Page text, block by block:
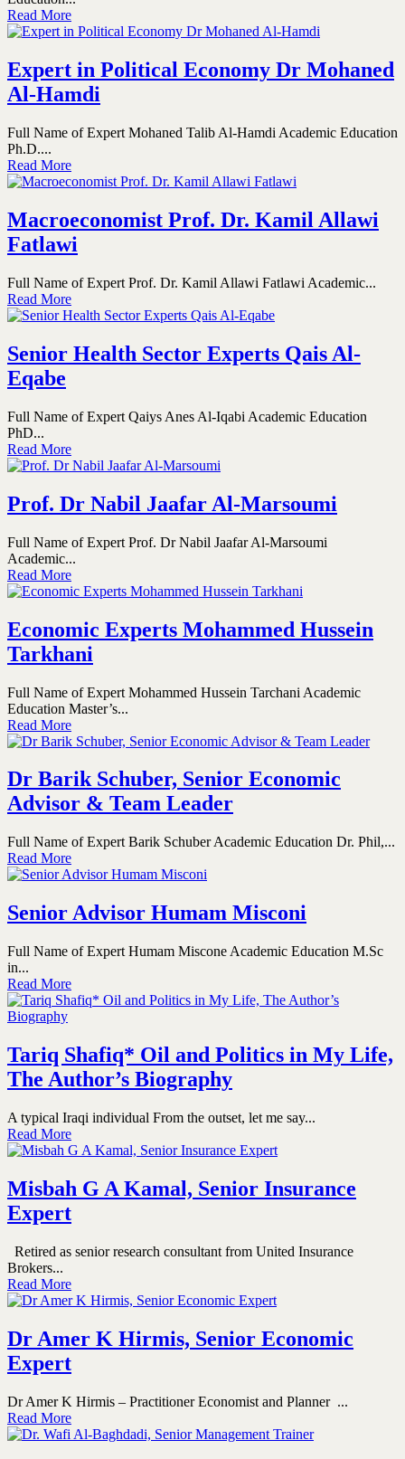
Read More
Expert in Political Economy Dr Mohaned
Al-Hamdi
Full Name of Expert Mohaned Talib Al-Hamdi Academic Education
Ph.D....
Read More
Macroeconomist Prof. Dr. Kamil Allawi
Fatlawi
Full Name of Expert Prof. Dr. Kamil Allawi Fatlawi Academic...
Read More
Senior Health Sector Experts Qais Al-
Eqabe
Full Name of Expert Qaiys Anes Al-Iqabi Academic Education
PhD...
Read More
Prof. Dr Nabil Jaafar Al-Marsoumi
Full Name of Expert Prof. Dr Nabil Jaafar Al-Marsoumi
Academic...
Read More
Economic Experts Mohammed Hussein
Tarkhani
Full Name of Expert Mohammed Hussein Tarchani Academic
Education Master’s...
Read More
Dr Barik Schuber, Senior Economic
Advisor & Team Leader
Full Name of Expert Barik Schuber Academic Education Dr. Phil,...
Read More
Senior Advisor Humam Misconi
Full Name of Expert Humam Miscone Academic Education M.Sc
in...
Read More
Tariq Shafiq* Oil and Politics in My Life,
The Author’s Biography
A typical Iraqi individual From the outset, let me say...
Read More
Misbah G A Kamal, Senior Insurance
Expert
Retired as senior research consultant from United Insurance
Brokers...
Read More
Dr Amer K Hirmis, Senior Economic
Expert
Dr Amer K Hirmis – Practitioner Economist and Planner ...
Read More